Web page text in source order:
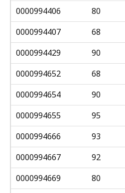
0000994406
80
0000994407
68
0000994429
90
0000994652
68
0000994654
90
0000994655
95
0000994666
93
0000994667
92
0000994669
80